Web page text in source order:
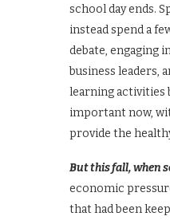
school day ends.
instead spend a
debate, engaging
business leaders,
learning activities
important now,
provide the
But this fall, when
economic
that had been